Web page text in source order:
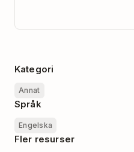
Kategori
Annat
Språk
Engelska
Fler resurser